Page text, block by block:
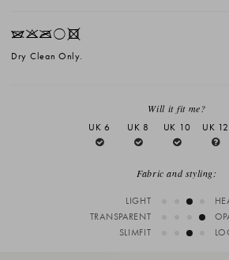
IKOrX
Dry Clean Only.
Will it fit me?
UK 6
UK 8 UK 10 UK 12
Fabric and styling:
LIGHT
TRANSPARENT
SLIMFIT